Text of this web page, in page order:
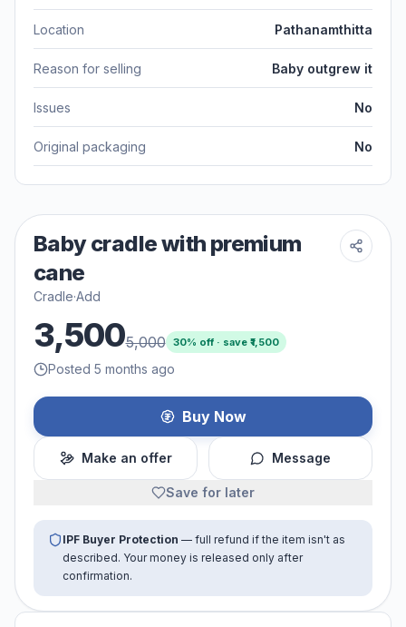
Location Pathanamthitta
Reason for selling Baby outgrew it
Issues No
Original packaging No
Baby cradle with premium
cane
Cradle·Add
3,5005,000 30% off · save ₹ 1,500
Posted 5 months ago
Buy Now
Make an offer Message
Save for later
IPF Buyer Protection — full refund if the item isn't as
described. Your money is released only after
confirmation.